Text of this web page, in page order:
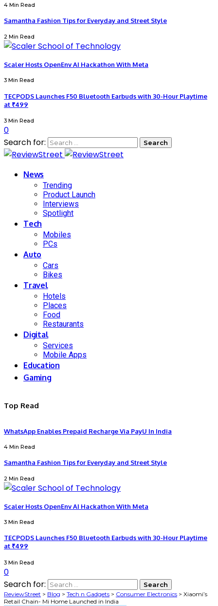
4 Min Read
Samantha Fashion Tips for Everyday and Street Style
2 Min Read
Scaler Hosts OpenEnv AI Hackathon With Meta
3 Min Read
TECPODS Launches F50 Bluetooth Earbuds with 30-Hour Playtime
at ₹499
3 Min Read
0
Search for:
News
Trending
Product Launch
Interviews
Spotlight
Tech
Mobiles
PCs
Auto
Cars
Bikes
Travel
Hotels
Places
Food
Restaurants
Digital
Services
Mobile Apps
Education
Gaming
Top Read
WhatsApp Enables Prepaid Recharge Via PayU In India
4 Min Read
Samantha Fashion Tips for Everyday and Street Style
2 Min Read
Scaler Hosts OpenEnv AI Hackathon With Meta
3 Min Read
TECPODS Launches F50 Bluetooth Earbuds with 30-Hour Playtime
at ₹499
3 Min Read
0
Search for:
ReviewStreet > Blog > Tech n Gadgets > Consumer Electronics > Xiaomi’s
Retail Chain- Mi Home Launched in India